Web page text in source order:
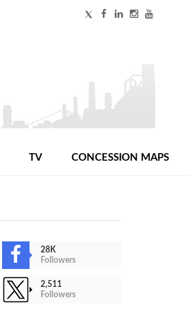
TV CONCESSION MAPS
28K
Followers
2,511
Followers